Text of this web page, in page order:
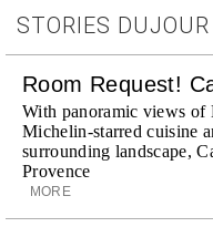
STORIES DUJOUR
Room Request!
With panoramic views
Michelin-starred cuisine
surrounding landscape,
Provence
MORE